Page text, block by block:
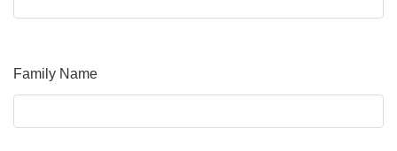
Family Name